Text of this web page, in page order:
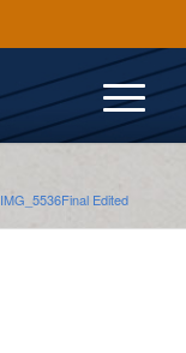
IMG_5536Final Edited